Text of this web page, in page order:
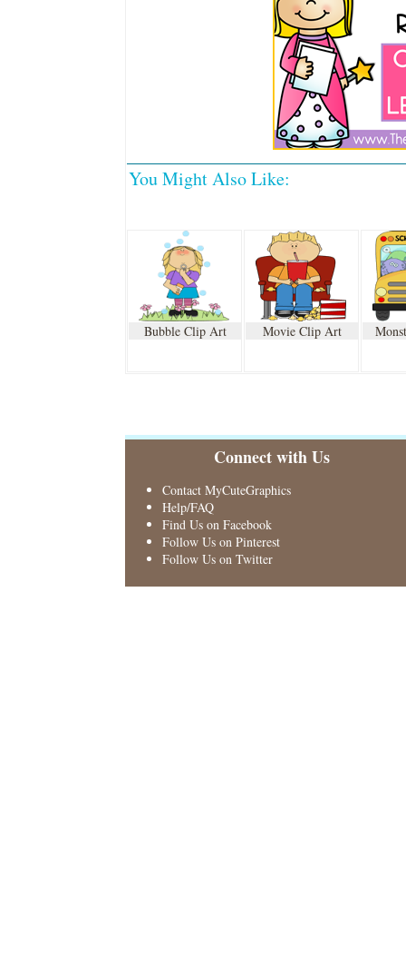
You Might Also Like:
Bubble Clip Art Movie Clip Art
Connect with Us
Contact MyCuteGraphics
Help/FAQ
Find Us on Facebook
Follow Us on Pinterest
Follow Us on Twitter